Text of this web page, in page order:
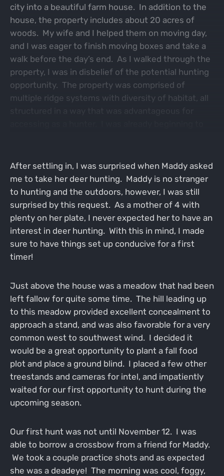
city into a beautiful farm house. In addition to the
house, the property includes about 20 acres of
woods. My wife and I helped them on moving day,
and I was eager to finish moving boxes and take a
walk before the day’s end. As I walked through the
property, I was in disbelief of the potential hunting
opportunity. The property was comprised of
multiple ridge systems with diversity of habitat, all
After settling in, I was surprised when Maddy asked
me to take her deer hunting. Maddy is no stranger
to hunting and the outdoors, however, I was still
surprised by this request. As a mother of 4 with
plenty on her plate, I never expected her to have an
interest in deer hunting. With this in mind, I made
sure to have things set up conducive for a first
timer!
Just above the house was a meadow that had been
left fallow for quite some time. The hill leading up
to this meadow provided excellent concealment to
approach a stand, and was also favorable for a very
common west to southwest wind. I decided it
would be a great opportunity to plant a fall food
plot and place a ground blind. I placed a few other
treestands and cameras for intel, and impatiently
waited for our first opportunity to hunt during the
upcoming season.
Our first hunt was not until November 12. I was
able to borrow a crossbow from a friend for Maddy.
We took a couple practice shots and as expected
she was a deadeye! The morning was cool, foggy,